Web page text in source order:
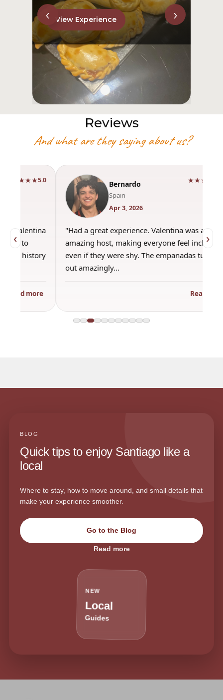
View Experience
‹ ›
Reviews
And what are they saying about us?
‹
Bernardo
Spain
Apr 3, 2026
★★★★★
"Had a great experience. Valentina was an
amazing host, making everyone feel included,
even if they were shy. The empanadas turned
out amazingly…
"This
was
the
›
BLOG
Quick tips to enjoy Santiago like a
local
Where to stay, how to move around, and small details that
make your experience smoother.
Go to the Blog
Read more
NEW
Local
Guides